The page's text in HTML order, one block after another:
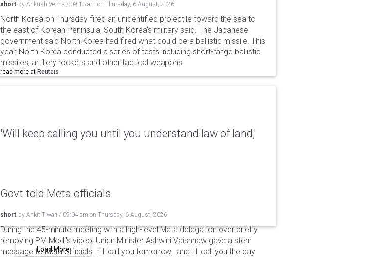
short by Ankush Verma / 09:13 am on Thursday, 6 August, 2026
North Korea on Thursday fired an unidentified projectile toward the sea to
the east of Korean Peninsula, South Korea's military said. The Japanese
government said North Korea had fired what could be a ballistic missile. This
year, North Korea conducted a series of tests including short-range ballistic
missiles, artillery rockets and other tactical weapons.
read more at Reuters
'Will keep calling you until you understand law of land,'
Govt told Meta officials
short by Ankit Tiwari / 09:04 am on Thursday, 6 August, 2026
During the 45-minute meeting with a high-level Meta delegation over briefly
removing PM Modi's video, Union Minister Ashwini Vaishnaw gave a stern
message to Meta officials. "I'll call you tomorrow...and I'll call you the day
Load More